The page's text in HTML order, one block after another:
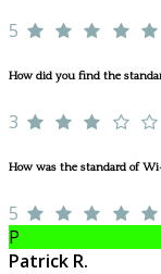
5
How did you find the
3
How was the standard of
5
P
Patrick R.